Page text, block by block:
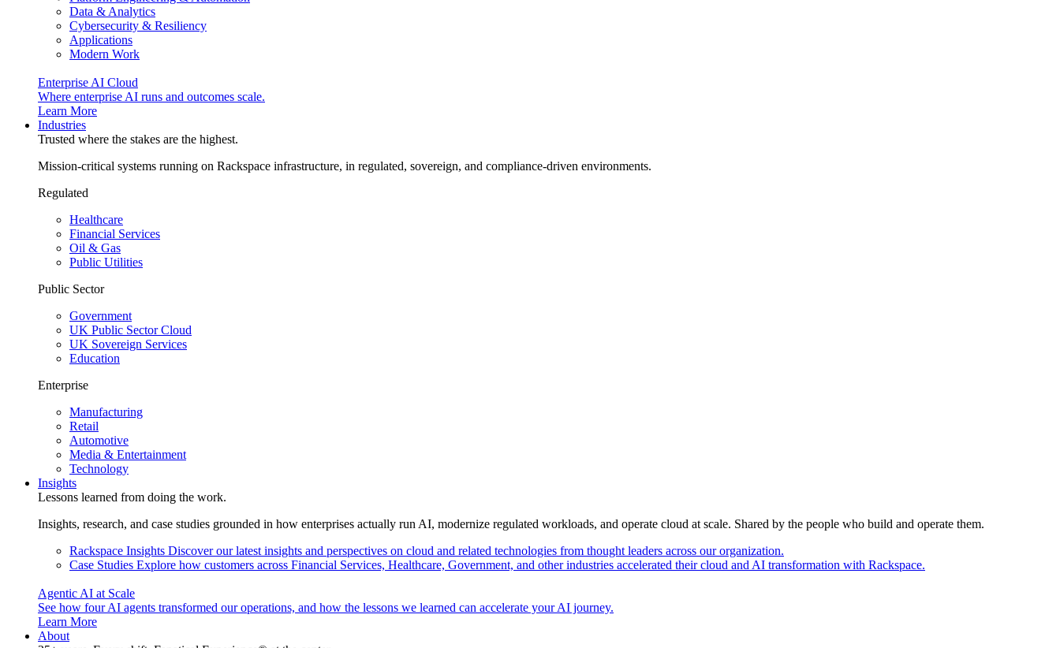
Data & Analytics
Cybersecurity & Resiliency
Applications
Modern Work
Enterprise AI Cloud
Where enterprise AI runs and outcomes scale.
Learn More
Industries
Trusted where the stakes are the highest.
Mission-critical systems running on Rackspace infrastructure, in regulated, sovereign, and compliance-driven environments.
Regulated
Healthcare
Financial Services
Oil & Gas
Public Utilities
Public Sector
Government
UK Public Sector Cloud
UK Sovereign Services
Education
Enterprise
Manufacturing
Retail
Automotive
Media & Entertainment
Technology
Insights
Lessons learned from doing the work.
Insights, research, and case studies grounded in how enterprises actually run AI, modernize regulated workloads, and operate cloud at scale. Shared by the people who build and operate them.
Rackspace Insights Discover our latest insights and perspectives on cloud and related technologies from thought leaders across our organization.
Case Studies Explore how customers across Financial Services, Healthcare, Government, and other industries accelerated their cloud and AI transformation with Rackspace.
Agentic AI at Scale
See how four AI agents transformed our operations, and how the lessons we learned can accelerate your AI journey.
Learn More
About